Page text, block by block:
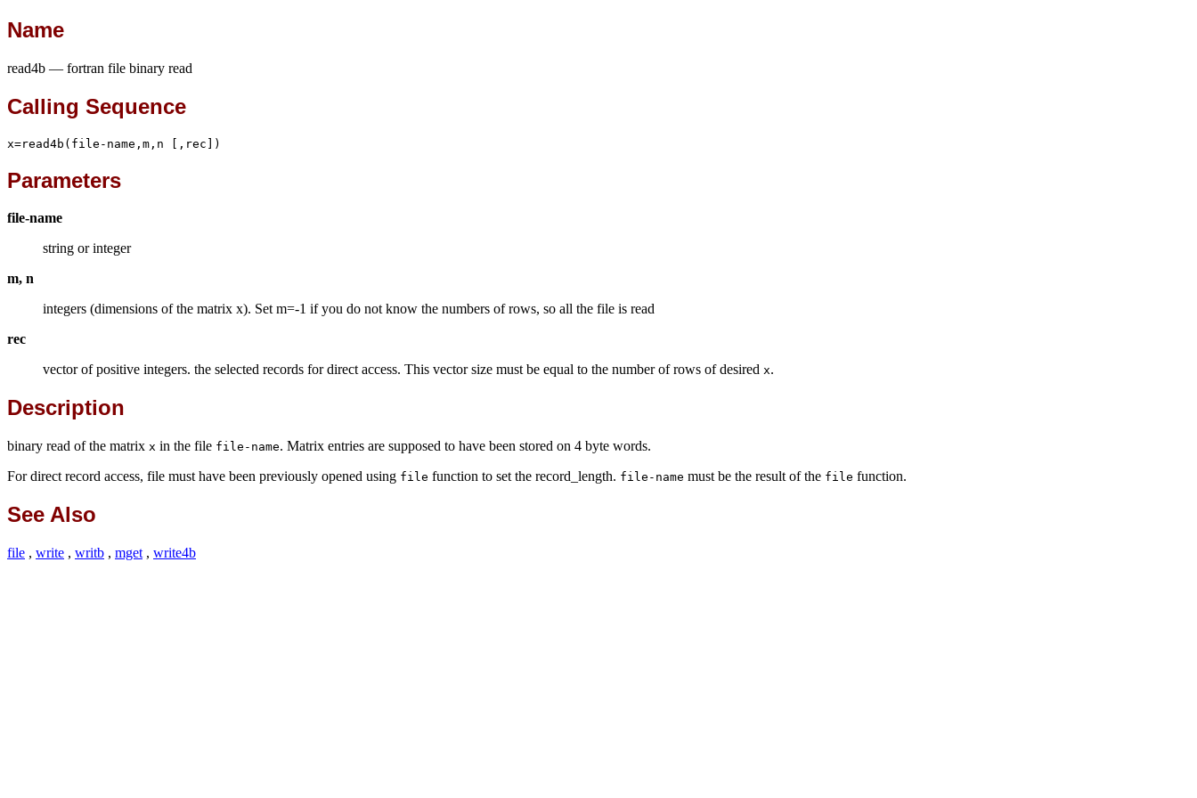
Name
read4b — fortran file binary read
Calling Sequence
x=read4b(file-name,m,n [,rec])
Parameters
file-name
string or integer
m, n
integers (dimensions of the matrix x). Set m=-1 if you do not know the numbers of rows, so all the file is read
rec
vector of positive integers. the selected records for direct access. This vector size must be equal to the number of rows of desired x.
Description
binary read of the matrix x in the file file-name. Matrix entries are supposed to have been stored on 4 byte words.
For direct record access, file must have been previously opened using file function to set the record_length. file-name must be the result of the file function.
See Also
file , write , writb , mget , write4b